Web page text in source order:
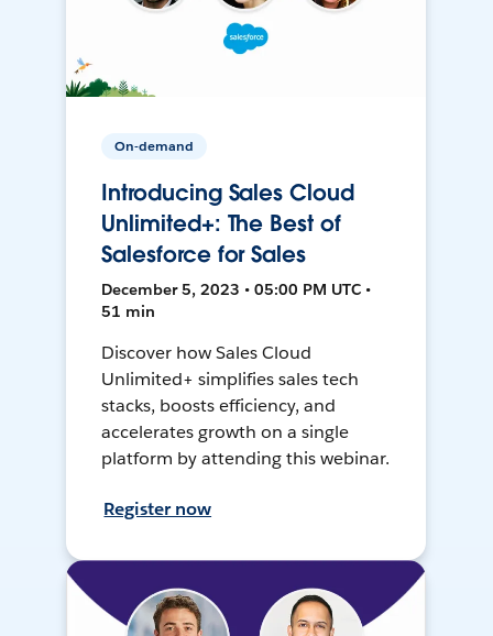
On-demand
Introducing Sales Cloud
Unlimited+: The Best of
Salesforce for Sales
December 5, 2023 • 05:00 PM UTC •
51 min
Discover how Sales Cloud
Unlimited+ simplifies sales tech
stacks, boosts efficiency, and
accelerates growth on a single
platform by attending this webinar.
Register now